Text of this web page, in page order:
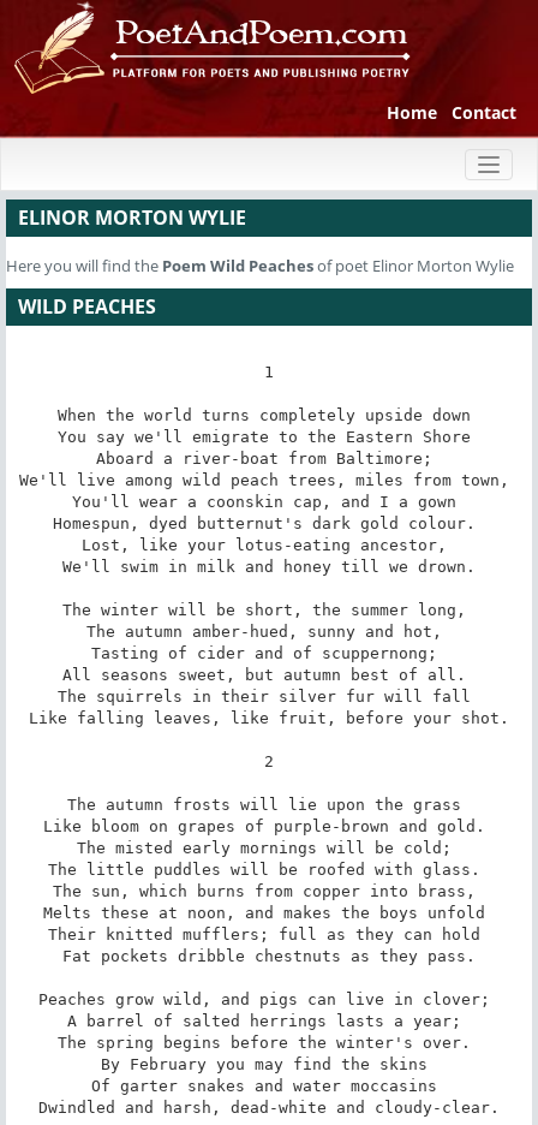
Home Contact
ELINOR MORTON WYLIE
Here you will find the Poem Wild Peachesof poet Elinor Morton Wylie
WILD PEACHES
1
When the world turns completely upside down
You say we'll emigrate to the Eastern Shore
Aboard a river-boat from Baltimore;
We'll live among wild peach trees, miles from town,
You'll wear a coonskin cap, and I a gown
Homespun, dyed butternut's dark gold colour.
Lost, like your lotus-eating ancestor,
We'll swim in milk and honey till we drown.
The winter will be short, the summer long,
The autumn amber-hued, sunny and hot,
Tasting of cider and of scuppernong;
All seasons sweet, but autumn best of all.
The squirrels in their silver fur will fall
Like falling leaves, like fruit, before your shot.
2
The autumn frosts will lie upon the grass
Like bloom on grapes of purple-brown and gold.
The misted early mornings will be cold;
The little puddles will be roofed with glass.
The sun, which burns from copper into brass,
Melts these at noon, and makes the boys unfold
Their knitted mufflers; full as they can hold
Fat pockets dribble chestnuts as they pass.
Peaches grow wild, and pigs can live in clover;
A barrel of salted herrings lasts a year;
The spring begins before the winter's over.
By February you may find the skins
Of garter snakes and water moccasins
Dwindled and harsh, dead-white and cloudy-clear.